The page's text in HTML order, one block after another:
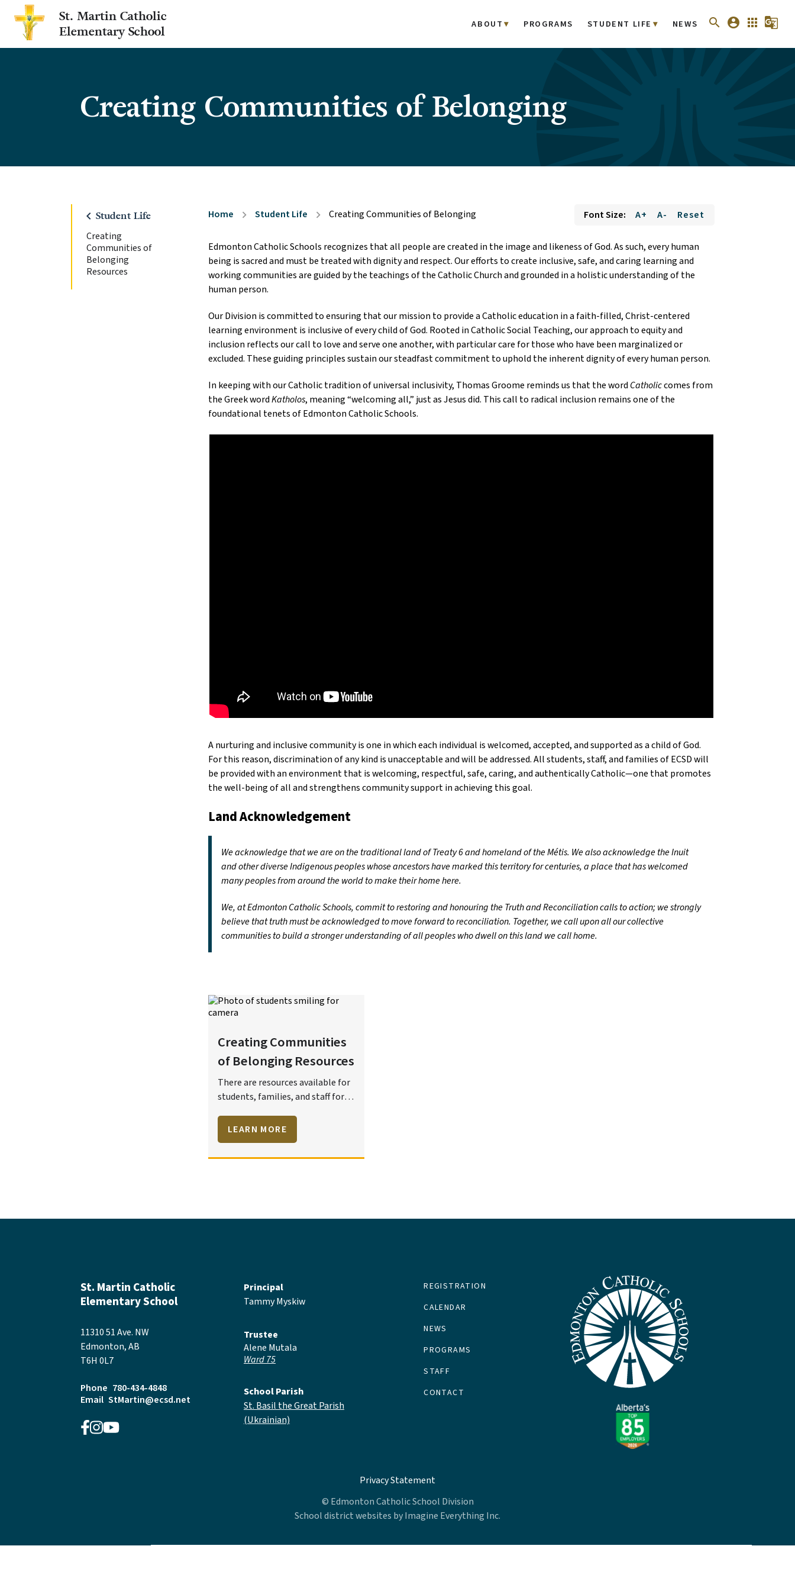
St. Martin Catholic
Elementary School
ABOUT PROGRAMS STUDENT LIFE NEWS search account_circle apps g_translate
Creating Communities of Belonging
chevron_left Student Life
Creating
Communities of
Belonging
Resources
Home chevron_right Student Life chevron_right Creating Communities of Belonging Font Size: A+ A- Reset
Edmonton Catholic Schools recognizes that all people are created in the image and likeness of God. As such, every human
being is sacred and must be treated with dignity and respect. Our efforts to create inclusive, safe, and caring learning and
working communities are guided by the teachings of the Catholic Church and grounded in a holistic understanding of the
human person.
Our Division is committed to ensuring that our mission to provide a Catholic education in a faith-filled, Christ-centered
learning environment is inclusive of every child of God. Rooted in Catholic Social Teaching, our approach to equity and
inclusion reflects our call to love and serve one another, with particular care for those who have been marginalized or
excluded. These guiding principles sustain our steadfast commitment to uphold the inherent dignity of every human person.
In keeping with our Catholic tradition of universal inclusivity, Thomas Groome reminds us that the wordCatholiccomes from
the Greek wordKatholos, meaning “welcoming all,” just as Jesus did. This call to radical inclusion remains one of the
foundational tenets of Edmonton Catholic Schools.
A nurturing and inclusive community is one in which each individual is welcomed, accepted, and supported as a child of God.
For this reason, discrimination of any kind is unacceptable and will be addressed. All students, staff, and families of ECSD will
be provided with an environment that is welcoming, respectful, safe, caring, and authentically Catholic—one that promotes
the well-being of all and strengthens community support in achieving this goal.
Land Acknowledgement
We acknowledge that we are on the traditional land of Treaty 6 and homeland of the Métis. We also acknowledge the Inuit
and other diverse Indigenous peoples whose ancestors have marked this territory for centuries, a place that has welcomed
many peoples from around the world to make their home here.
We, at Edmonton Catholic Schools, commit to restoring and honouring the Truth and Reconciliation calls to action; we strongly
believe that truth must be acknowledged to move forward to reconciliation. Together, we call upon all our collective
communities to build a stronger understanding of all peoples who dwell on this land we call home.
Creating Communities
of Belonging Resources
There are resources available for
students, families, and staff for
respectful, and safe learning
environments.
LEARN MORE
St. Martin Catholic
Elementary School
11310 51 Ave. NW
Edmonton, AB
T6H 0L7
Phone 780-434-4848
Email StMartin@ecsd.net
REGISTRATION
CALENDAR
NEWS
PROGRAMS
STAFF
CONTACT
Principal
Tammy Myskiw
Trustee
Alene Mutala
Ward 75
School Parish
St. Basil the Great Parish
(Ukrainian)
Privacy Statement
© Edmonton Catholic School Division
School district websites byImagine Everything Inc.